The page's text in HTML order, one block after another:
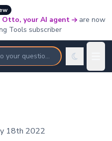
Otto, your AI agent
are now
Tools subscriber
your questions
18th 2022